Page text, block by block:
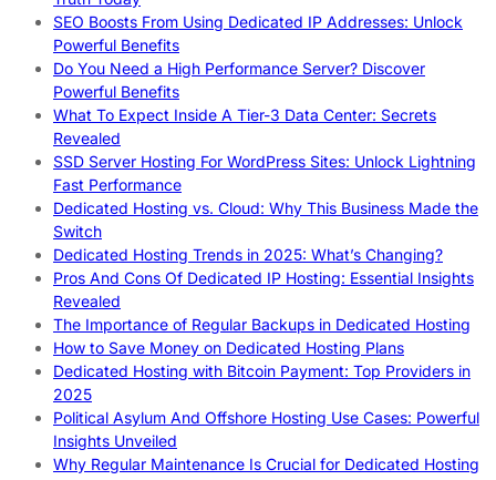
SEO Boosts From Using Dedicated IP Addresses: Unlock
Powerful Benefits
Do You Need a High Performance Server? Discover
Powerful Benefits
What To Expect Inside A Tier-3 Data Center: Secrets
Revealed
SSD Server Hosting For WordPress Sites: Unlock Lightning
Fast Performance
Dedicated Hosting vs. Cloud: Why This Business Made the
Switch
Dedicated Hosting Trends in 2025: What’s Changing?
Pros And Cons Of Dedicated IP Hosting: Essential Insights
Revealed
The Importance of Regular Backups in Dedicated Hosting
How to Save Money on Dedicated Hosting Plans
Dedicated Hosting with Bitcoin Payment: Top Providers in
2025
Political Asylum And Offshore Hosting Use Cases: Powerful
Insights Unveiled
Why Regular Maintenance Is Crucial for Dedicated Hosting